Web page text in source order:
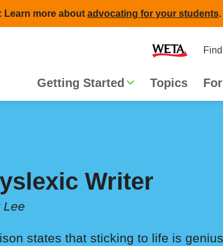
Learn more about advocating for your students.
Main
navigation
Getting Started Topics
Writer
Lee
states that sticking to life is